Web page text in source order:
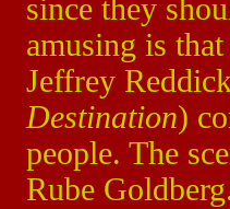
since they
amusing is
Jeffrey
Destination)
people. The
Rube